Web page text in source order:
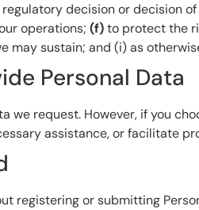
decision or decision
operations; (f)to protect the
may sustain; and (i) as
Personal Data
we request. However, if you
assistance, or facilitate
registering or submitting